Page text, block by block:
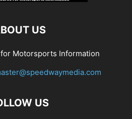
US
Motorsports Information
US